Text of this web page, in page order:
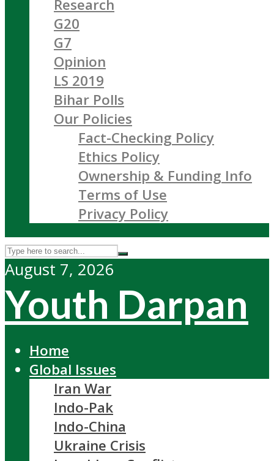
Research
G20
G7
Opinion
LS 2019
Bihar Polls
Our Policies
Fact-Checking Policy
Ethics Policy
Ownership & Funding Info
Terms of Use
Privacy Policy
August 7, 2026
Youth Darpan
Home
Global Issues
Iran War
Indo-Pak
Indo-China
Ukraine Crisis